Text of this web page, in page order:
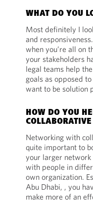
WHAT DO YOU
Most definitely I
and
when you’re all on
your stakeholders
legal teams help
goals as opposed
want to be solution
HOW DO YOU
Networking with
quite important to
your larger
with people in
own organization.
Abu Dhabi, , you
make more of an